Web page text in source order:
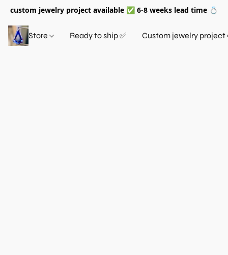
custom jewelry project available ✅ 6-8 weeks lead time 💍
Store Ready to ship ✅ Custom jewelry project